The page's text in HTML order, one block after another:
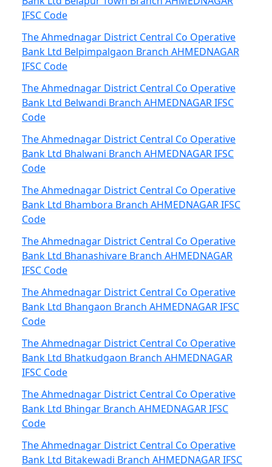
IFSC Code
The Ahmednagar District Central Co Operative
Bank Ltd Belpimpalgaon Branch AHMEDNAGAR
IFSC Code
The Ahmednagar District Central Co Operative
Bank Ltd Belwandi Branch AHMEDNAGAR IFSC
Code
The Ahmednagar District Central Co Operative
Bank Ltd Bhalwani Branch AHMEDNAGAR IFSC
Code
The Ahmednagar District Central Co Operative
Bank Ltd Bhambora Branch AHMEDNAGAR IFSC
Code
The Ahmednagar District Central Co Operative
Bank Ltd Bhanashivare Branch AHMEDNAGAR
IFSC Code
The Ahmednagar District Central Co Operative
Bank Ltd Bhangaon Branch AHMEDNAGAR IFSC
Code
The Ahmednagar District Central Co Operative
Bank Ltd Bhatkudgaon Branch AHMEDNAGAR
IFSC Code
The Ahmednagar District Central Co Operative
Bank Ltd Bhingar Branch AHMEDNAGAR IFSC
Code
The Ahmednagar District Central Co Operative
Bank Ltd Bitakewadi Branch AHMEDNAGAR IFSC